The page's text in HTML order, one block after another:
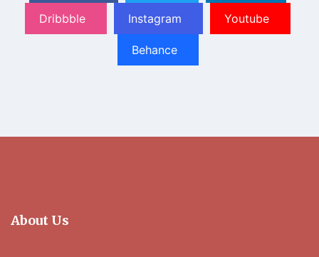
Dribbble Instagram Youtube
Behance
About Us